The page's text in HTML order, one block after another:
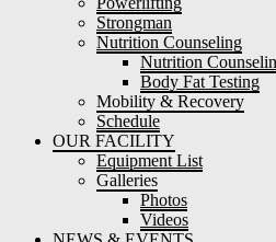
Strongman
Nutrition Counseling
Nutrition
Body Fat Testing
Mobility & Recovery
Schedule
OUR FACILITY
Equipment List
Galleries
Photos
Videos